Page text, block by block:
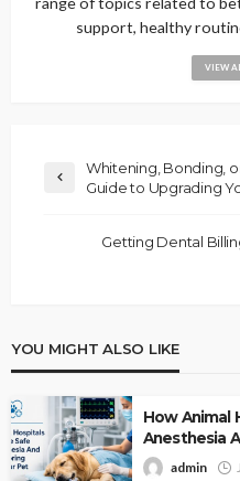
support, healthy
VIEW
Whitening, Bonding,
Guide to Upgrading
Getting Dental
YOU MIGHT ALSO LIKE
How Animal
Anesthesia
admin